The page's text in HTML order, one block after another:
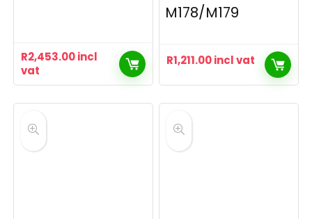
R2,453.00incl
vat
M178/M179
R1,211.00incl vat